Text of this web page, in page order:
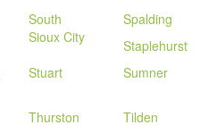
South
Sioux City
Spalding
Staplehurst
Stuart Sumner
Thurston Tilden